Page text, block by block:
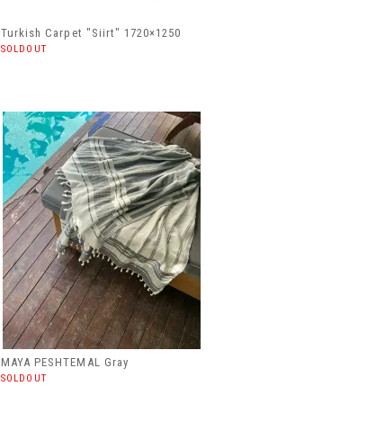
Turkish Carpet "Siirt" 1720×1250
SOLDOUT
MAYA PESHTEMAL Gray
SOLDOUT